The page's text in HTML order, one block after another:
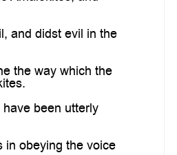
and didst evil in the
the way which the
been utterly
in obeying the voice